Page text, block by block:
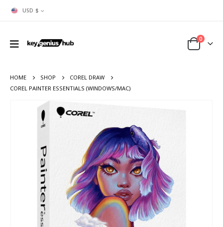
USD $
0
HOME SHOP
COREL DRAW
COREL PAINTER ESSENTIALS (WINDOWS/MAC)